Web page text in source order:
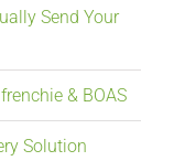
Send Your
& BOAS
Solution